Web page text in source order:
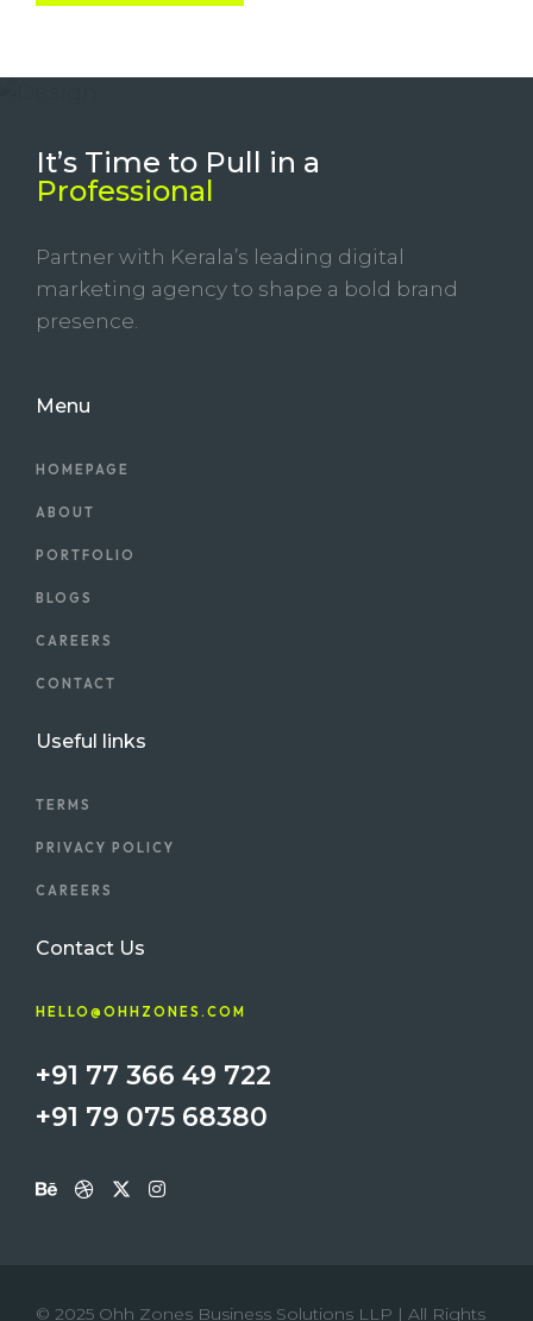
It’s Time to Pull in a
Professional
Partner with Kerala’s leading digital
marketing agency to shape a bold brand
presence.
Menu
HOMEPAGE
ABOUT
PORTFOLIO
BLOGS
CAREERS
CONTACT
Useful links
TERMS
PRIVACY POLICY
CAREERS
Contact Us
HELLO@OHHZONES.COM
+91 77 366 49 722
+91 79 075 68380
© 2025 Ohh Zones Business Solutions LLP | All Rights